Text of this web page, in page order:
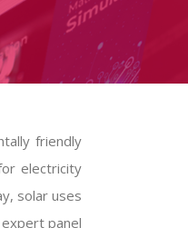
friendly
electricity
solar uses
panel